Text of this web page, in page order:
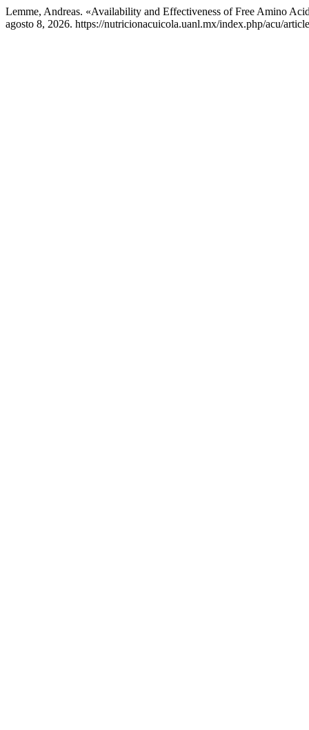
Lemme, Andreas. «Availability and Effectiveness of Free Amino
agosto 8, 2026. https://nutricionacuicola.uanl.mx/index.php/acu/